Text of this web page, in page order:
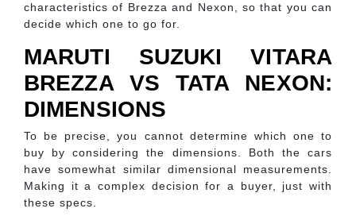
characteristics of Brezza and Nexon, so that you can
decide which one to go for.
MARUTI SUZUKI VITARA
BREZZA VS TATA NEXON:
DIMENSIONS
To be precise, you cannot determine which one to
buy by considering the dimensions. Both the cars
have somewhat similar dimensional measurements.
Making it a complex decision for a buyer, just with
these specs.